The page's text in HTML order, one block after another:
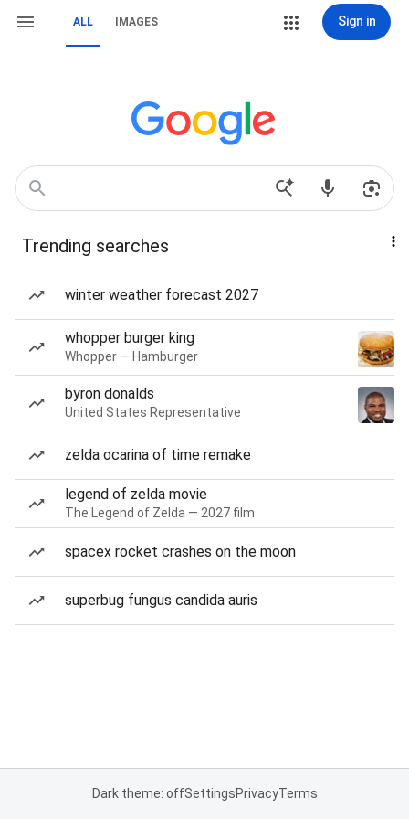
ALL IMAGES Sign in
Trending searches
winter weather forecast 2027
whopper burger king
Whopper — Hamburger
byron donalds
United States Representative
zelda ocarina of time remake
legend of zelda movie
The Legend of Zelda — 2027 film
spacex rocket crashes on the moon
superbug fungus candida auris
Dark theme: offSettingsPrivacyTerms